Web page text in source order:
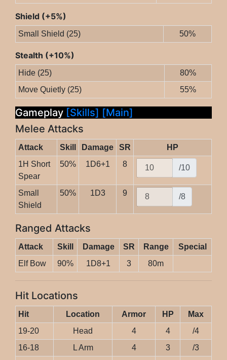
Shield (+5%)
Small Shield (25) 50%
Stealth (+10%)
Hide (25)
80%
Move Quietly (25)
55%
Gameplay [Skills] [Main]
Melee Attacks
Attack Skill Damage SR
HP
1H Short
Spear
50% 1D6+1 8 /10
Small
Shield
50% 1D3 9 /8
Ranged Attacks
Attack Skill Damage SR Range
Special
Elf Bow
90% 1D8+1 3 80m
Hit Locations
Hit Location Armor HP
Max
19-20
Head 4 4
/4
16-18
L Arm 4 3 /3